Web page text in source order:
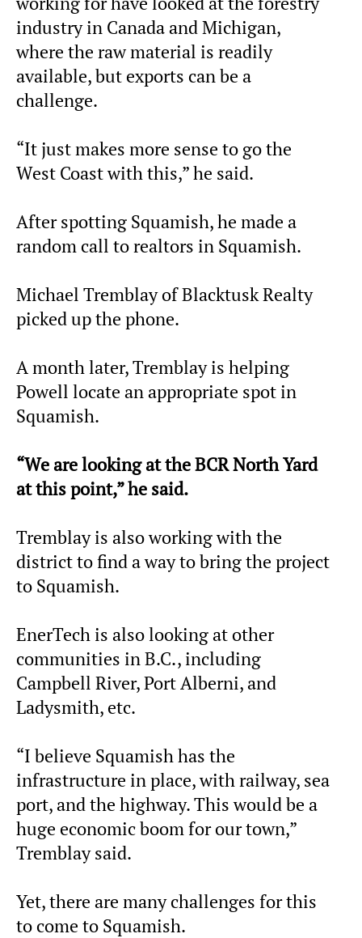
industry in Canada and Michigan,
where the raw material is readily
available, but exports can be a
challenge.
“It just makes more sense to go the
West Coast with this,” he said.
After spotting Squamish, he made a
random call to realtors in Squamish.
Michael Tremblay of Blacktusk Realty
picked up the phone.
A month later, Tremblay is helping
Powell locate an appropriate spot in
Squamish.
“We are looking at the BCR North Yard
at this point,” he said.
Tremblay is also working with the
district to find a way to bring the project
to Squamish.
EnerTech is also looking at other
communities in B.C., including
Campbell River, Port Alberni, and
Ladysmith, etc.
“I believe Squamish has the
infrastructure in place, with railway, sea
port, and the highway. This would be a
huge economic boom for our town,”
Tremblay said.
Yet, there are many challenges for this
to come to Squamish.